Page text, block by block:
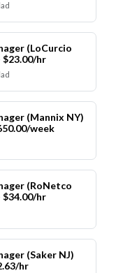
(LoCurcio
$23.00/hr
(Mannix NY)
week
(RoNetco
$34.00/hr
(Saker NJ)
hr